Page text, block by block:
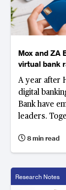
Mox and ZA
virtual bank
A year after
digital
Bank have
leaders.
virtual
8 min read
Research Notes